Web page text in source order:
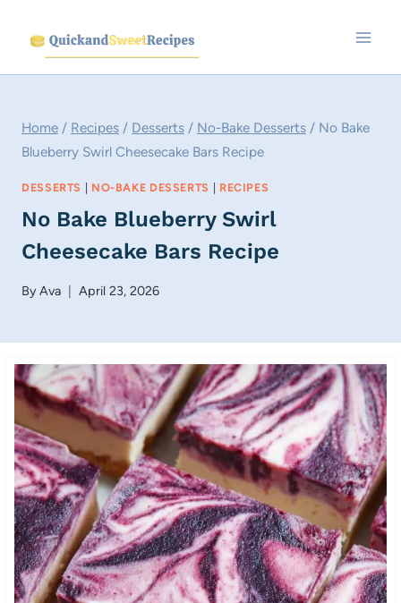
content
Home / Recipes / Desserts / No-Bake Desserts / No Bake
Blueberry Swirl Cheesecake Bars Recipe
DESSERTS | NO-BAKE DESSERTS | RECIPES
No Bake Blueberry Swirl
Cheesecake Bars Recipe
ByAva April 23, 2026